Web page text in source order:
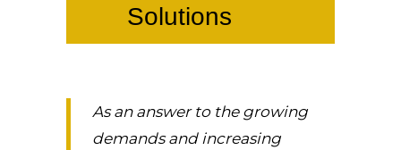
Solutions
As an answer to the growing
demands and increasing